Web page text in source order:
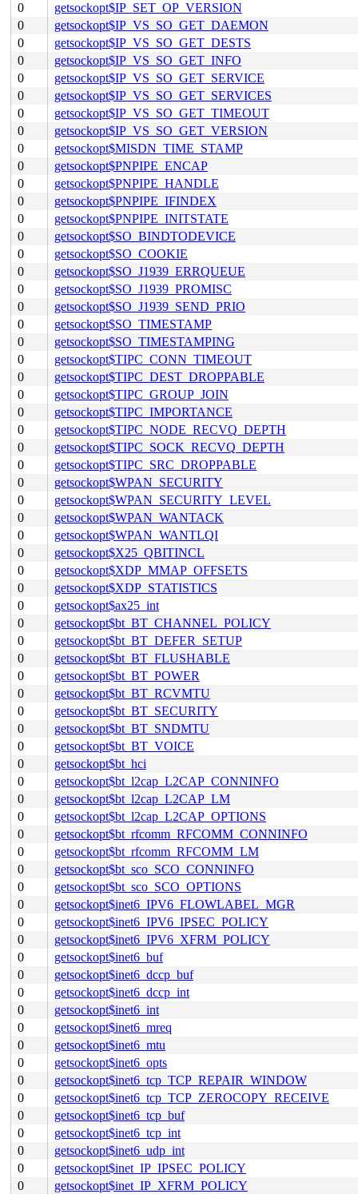
0
getsockopt$IP_SET_OP_VERSION
0
getsockopt$IP_VS_SO_GET_DAEMON
0
getsockopt$IP_VS_SO_GET_DESTS
0
getsockopt$IP_VS_SO_GET_INFO
0
getsockopt$IP_VS_SO_GET_SERVICE
0
getsockopt$IP_VS_SO_GET_SERVICES
0
getsockopt$IP_VS_SO_GET_TIMEOUT
0
getsockopt$IP_VS_SO_GET_VERSION
0
getsockopt$MISDN_TIME_STAMP
0
getsockopt$PNPIPE_ENCAP
0
getsockopt$PNPIPE_HANDLE
0
getsockopt$PNPIPE_IFINDEX
0
getsockopt$PNPIPE_INITSTATE
0
getsockopt$SO_BINDTODEVICE
0
getsockopt$SO_COOKIE
0
getsockopt$SO_J1939_ERRQUEUE
0
getsockopt$SO_J1939_PROMISC
0
getsockopt$SO_J1939_SEND_PRIO
0
getsockopt$SO_TIMESTAMP
0
getsockopt$SO_TIMESTAMPING
0
getsockopt$TIPC_CONN_TIMEOUT
0
getsockopt$TIPC_DEST_DROPPABLE
0
getsockopt$TIPC_GROUP_JOIN
0
getsockopt$TIPC_IMPORTANCE
0
getsockopt$TIPC_NODE_RECVQ_DEPTH
0
getsockopt$TIPC_SOCK_RECVQ_DEPTH
0
getsockopt$TIPC_SRC_DROPPABLE
0
getsockopt$WPAN_SECURITY
0
getsockopt$WPAN_SECURITY_LEVEL
0
getsockopt$WPAN_WANTACK
0
getsockopt$WPAN_WANTLQI
0
getsockopt$X25_QBITINCL
0
getsockopt$XDP_MMAP_OFFSETS
0
getsockopt$XDP_STATISTICS
0
getsockopt$ax25_int
0
getsockopt$bt_BT_CHANNEL_POLICY
0
getsockopt$bt_BT_DEFER_SETUP
0
getsockopt$bt_BT_FLUSHABLE
0
getsockopt$bt_BT_POWER
0
getsockopt$bt_BT_RCVMTU
0
getsockopt$bt_BT_SECURITY
0
getsockopt$bt_BT_SNDMTU
0
getsockopt$bt_BT_VOICE
0
getsockopt$bt_hci
0
getsockopt$bt_l2cap_L2CAP_CONNINFO
0
getsockopt$bt_l2cap_L2CAP_LM
0
getsockopt$bt_l2cap_L2CAP_OPTIONS
0
getsockopt$bt_rfcomm_RFCOMM_CONNINFO
0
getsockopt$bt_rfcomm_RFCOMM_LM
0
getsockopt$bt_sco_SCO_CONNINFO
0
getsockopt$bt_sco_SCO_OPTIONS
0
getsockopt$inet6_IPV6_FLOWLABEL_MGR
0
getsockopt$inet6_IPV6_IPSEC_POLICY
0
getsockopt$inet6_IPV6_XFRM_POLICY
0
getsockopt$inet6_buf
0
getsockopt$inet6_dccp_buf
0
getsockopt$inet6_dccp_int
0
getsockopt$inet6_int
0
getsockopt$inet6_mreq
0
getsockopt$inet6_mtu
0
getsockopt$inet6_opts
0
getsockopt$inet6_tcp_TCP_REPAIR_WINDOW
0
getsockopt$inet6_tcp_TCP_ZEROCOPY_RECEIVE
0
getsockopt$inet6_tcp_buf
0
getsockopt$inet6_tcp_int
0
getsockopt$inet6_udp_int
0
getsockopt$inet_IP_IPSEC_POLICY
0
getsockopt$inet_IP_XFRM_POLICY